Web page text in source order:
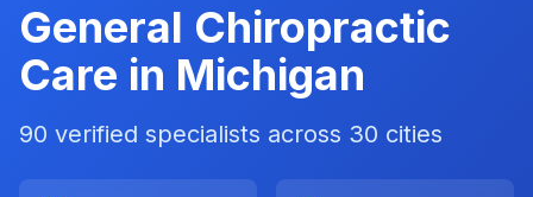
General Chiropractic
Care in Michigan
90 verified specialists across 30 cities